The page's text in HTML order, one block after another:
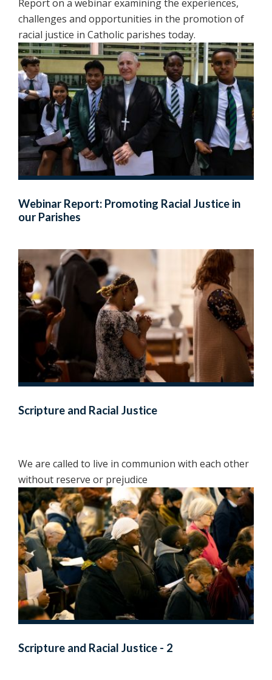
Report on a webinar examining the experiences,
challenges and opportunities in the promotion of
racial justice in Catholic parishes today.
Webinar Report: Promoting Racial Justice in
our Parishes
Scripture and Racial Justice
We are called to live in communion with each other
without reserve or prejudice
Scripture and Racial Justice - 2